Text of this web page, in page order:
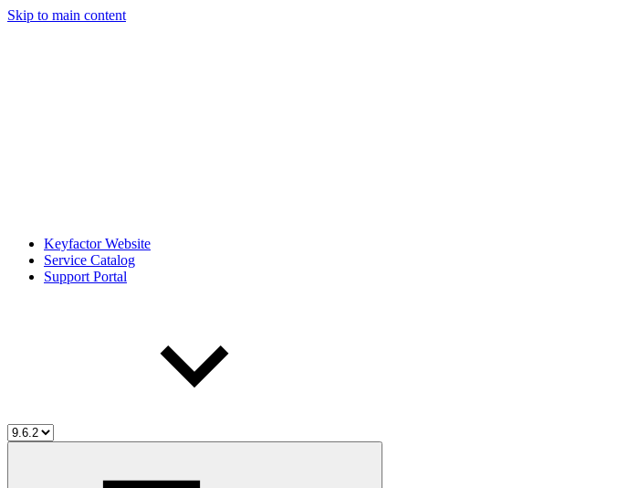
Skip to main content
Keyfactor Website
Service Catalog
Support Portal